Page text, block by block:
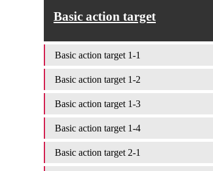
Basic action target
Basic action target 1-1
Basic action target 1-2
Basic action target 1-3
Basic action target 1-4
Basic action target 2-1